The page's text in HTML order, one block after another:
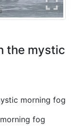
the mystic
morning fog
fog